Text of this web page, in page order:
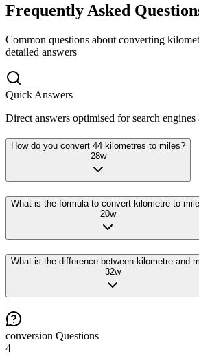
Frequently Asked
Common questions about converting
detailed answers
Quick Answers
Direct answers optimised for search engines
How do you convert 44 kilometres to miles?
28w
What is the formula to convert kilometre to
20w
What is the difference between kilometre and
32w
conversion Questions
4